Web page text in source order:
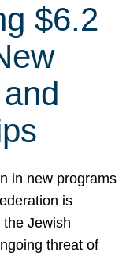
$6.2
in new programs
is
Jewish
threat of